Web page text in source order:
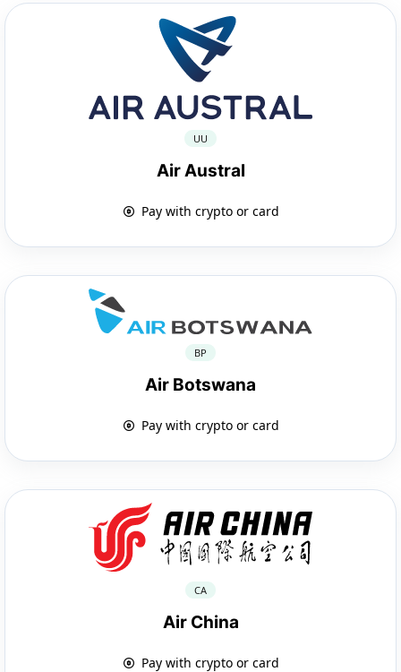
UU
Air Austral
Pay with crypto or card
BP
Air Botswana
Pay with crypto or card
CA
Air China
Pay with crypto or card